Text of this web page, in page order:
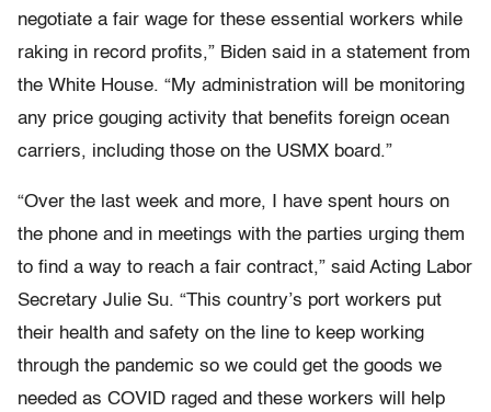
negotiate a fair wage for these essential workers while
raking in record profits,” Biden said in a statement from
the White House. “My administration will be monitoring
any price gouging activity that benefits foreign ocean
carriers, including those on the USMX board.”
“Over the last week and more, I have spent hours on
the phone and in meetings with the parties urging them
to find a way to reach a fair contract,” said Acting Labor
Secretary Julie Su. “This country’s port workers put
their health and safety on the line to keep working
through the pandemic so we could get the goods we
needed as COVID raged and these workers will help